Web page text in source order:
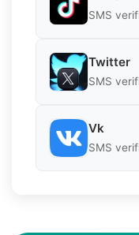
SMS
Twitter
SMS
Vk
SMS